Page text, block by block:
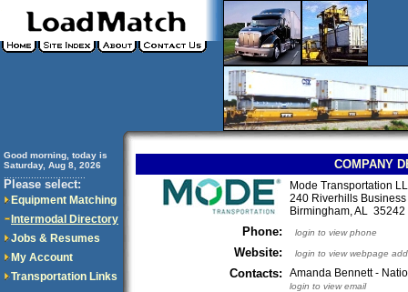
Good morning, today is
Saturday, Aug 8, 2026
Please select:
Equipment Matching
Intermodal Directory
Jobs & Resumes
My Account
Transportation Links
COMPANY
Mode Transportation
240 Riverhills Business
Birmingham, AL
Phone: login to view phone
Website: login to view webpage
Contacts: Amanda Bennett -
login to view email